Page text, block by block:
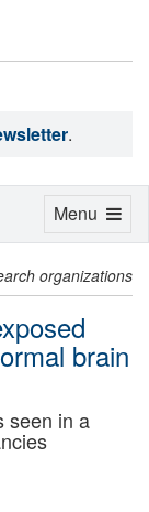
.
organizations
brain
seen in a
Toggle
Menu